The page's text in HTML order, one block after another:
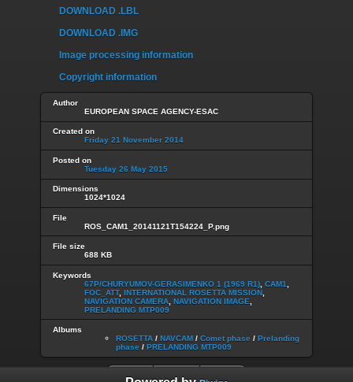
DOWNLOAD .LBL
DOWNLOAD .IMG
Image processing information
Copyright information
Author
EUROPEAN SPACE AGENCY-ESAC
Created on
Friday 21 November 2014
Posted on
Tuesday 26 May 2015
Dimensions
1024*1024
File
ROS_CAM1_20141121T154224_P.png
File size
688 KB
Keywords
67P/CHURYUMOV-GERASIMENKO 1 (1969 R1) CAM1
FOC_ATT, INTERNATIONAL ROSETTA MISSION
NAVIGATION CAMERA NAVIGATION IMAGE
PRELANDING MTP009
Albums
ROSETTA / NAVCAM / Comet phase / Prelanding
phase / PRELANDING MTP009